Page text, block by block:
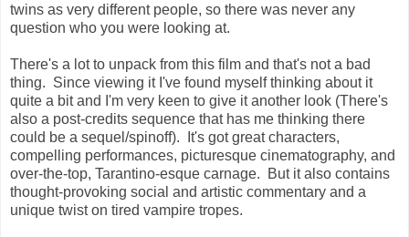
twins as very different people, so there was never any
question who you were looking at.
There's a lot to unpack from this film and that's not a bad
thing. Since viewing it I've found myself thinking about it
quite a bit and I'm very keen to give it another look (There's
also a post-credits sequence that has me thinking there
could be a sequel/spinoff). It's got great characters,
compelling performances, picturesque cinematography, and
over-the-top, Tarantino-esque carnage. But it also contains
thought-provoking social and artistic commentary and a
unique twist on tired vampire tropes.